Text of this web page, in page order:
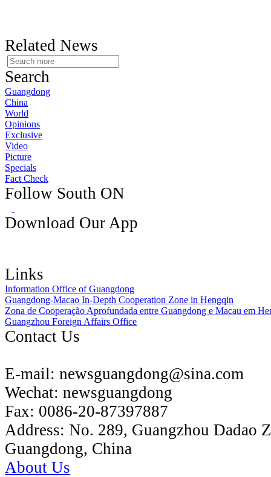
Related News
Search
Guangdong
China
World
Opinions
Exclusive
Video
Picture
Specials
Fact Check
Follow South ON
Download Our App
Links
Information Office of Guangdong
Guangdong-Macao In-Depth Cooperation Zone in Hengqin
Zona de Cooperação Aprofundada entre Guangdong e Macau em
Guangzhou Foreign Affairs Office
Contact Us
E-mail: newsguangdong@sina.com
Wechat: newsguangdong
Fax: 0086-20-87397887
Address: No. 289, Guangzhou Dadao
Guangdong, China
About Us